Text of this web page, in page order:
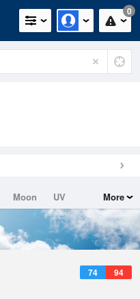
0
Moon
UV
More
74 94